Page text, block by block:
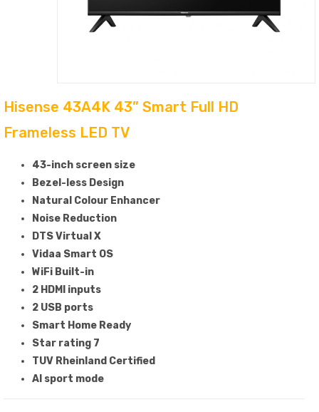
Hisense 43A4K 43” Smart Full HD
Frameless LED TV
43-inch screen size
Bezel-less Design
Natural Colour Enhancer
Noise Reduction
DTS Virtual X
Vidaa Smart OS
WiFi Built-in
2 HDMI inputs
2 USB ports
Smart Home Ready
Star rating 7
TUV Rheinland Certified
AI sport mode